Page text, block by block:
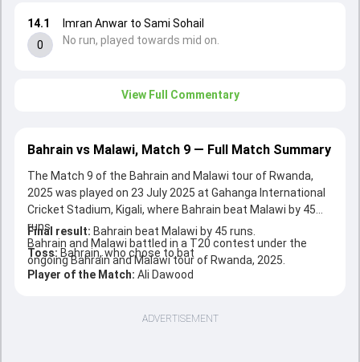
14.1
0
Imran Anwar to Sami Sohail
No run, played towards mid on.
View Full Commentary
Bahrain vs Malawi, Match 9 — Full Match Summary
The Match 9 of the Bahrain and Malawi tour of Rwanda,
2025 was played on 23 July 2025 at Gahanga International
Cricket Stadium, Kigali, where Bahrain beat Malawi by 45
runs.
Bahrain and Malawi battled in a T20 contest under the
ongoing Bahrain and Malawi tour of Rwanda, 2025.
Final result: Bahrain beat Malawi by 45 runs.
Toss: Bahrain, who chose to bat
Player of the Match: Ali Dawood
ADVERTISEMENT